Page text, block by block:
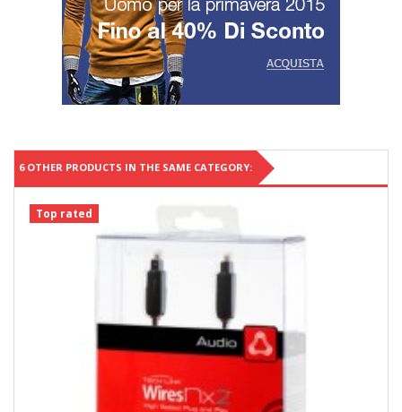
6 OTHER PRODUCTS IN THE SAME CATEGORY:
Top rated